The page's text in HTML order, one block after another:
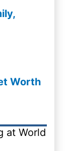
Worth
at World